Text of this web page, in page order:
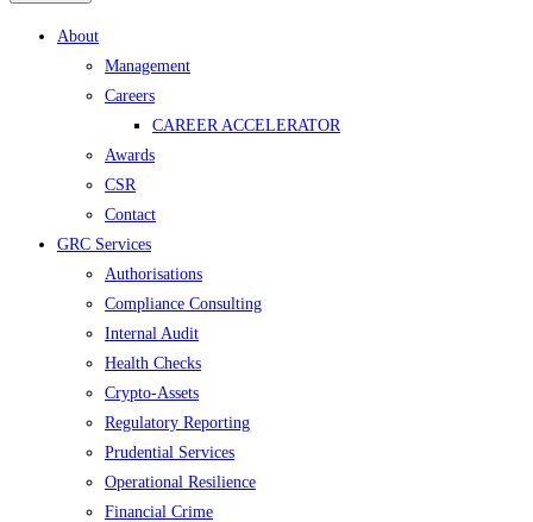
Menu
About
Management
Careers
CAREER ACCELERATOR
Awards
CSR
Contact
GRC Services
Authorisations
Compliance Consulting
Internal Audit
Health Checks
Crypto-Assets
Regulatory Reporting
Prudential Services
Operational Resilience
Financial Crime